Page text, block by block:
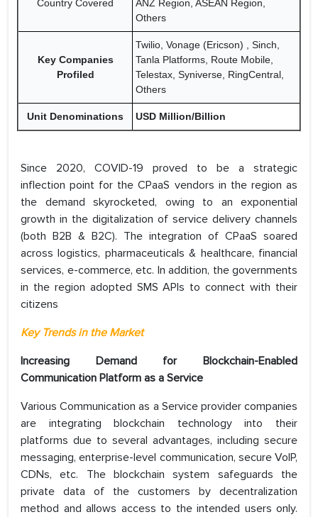
Country Covered
ANZ Region, ASEAN Region,
Others
Key Companies
Profiled
Twilio, Vonage (Ericson) , Sinch,
Tanla Platforms, Route Mobile,
Telestax, Syniverse, RingCentral,
Others
Unit Denominations USD Million/Billion
Since 2020, COVID-19 proved to be a strategic
inflection point for the CPaaS vendors in the region as
the demand skyrocketed, owing to an exponential
growth in the digitalization of service delivery channels
(both B2B & B2C). The integration of CPaaS soared
across logistics, pharmaceuticals & healthcare, financial
services, e-commerce, etc. In addition, the governments
in the region adopted SMS APIs to connect with their
citizens
Key Trends in the Market
Increasing Demand for Blockchain-Enabled
Communication Platform as a Service
Various Communication as a Service provider companies
are integrating blockchain technology into their
platforms due to several advantages, including secure
messaging, enterprise-level communication, secure VoIP,
CDNs, etc. The blockchain system safeguards the
private data of the customers by decentralization
method and allows access to the intended users only.